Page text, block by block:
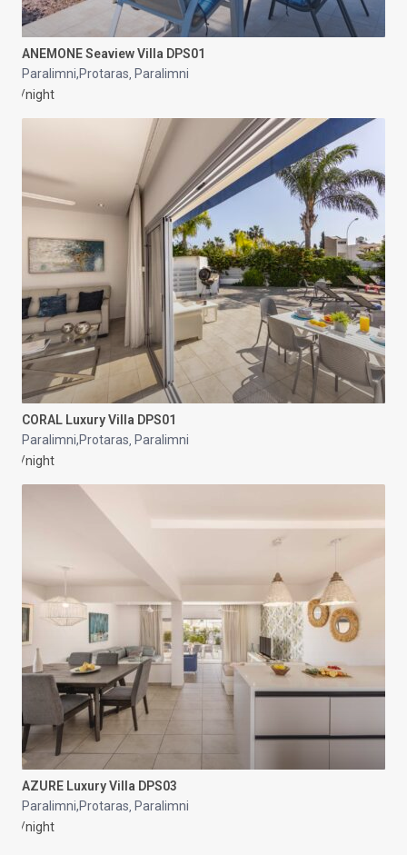
ANEMONE Seaview Villa DPS01
Paralimni,Protaras, Paralimni
/night
CORAL Luxury Villa DPS01
Paralimni,Protaras, Paralimni
/night
AZURE Luxury Villa DPS03
Paralimni,Protaras, Paralimni
/night